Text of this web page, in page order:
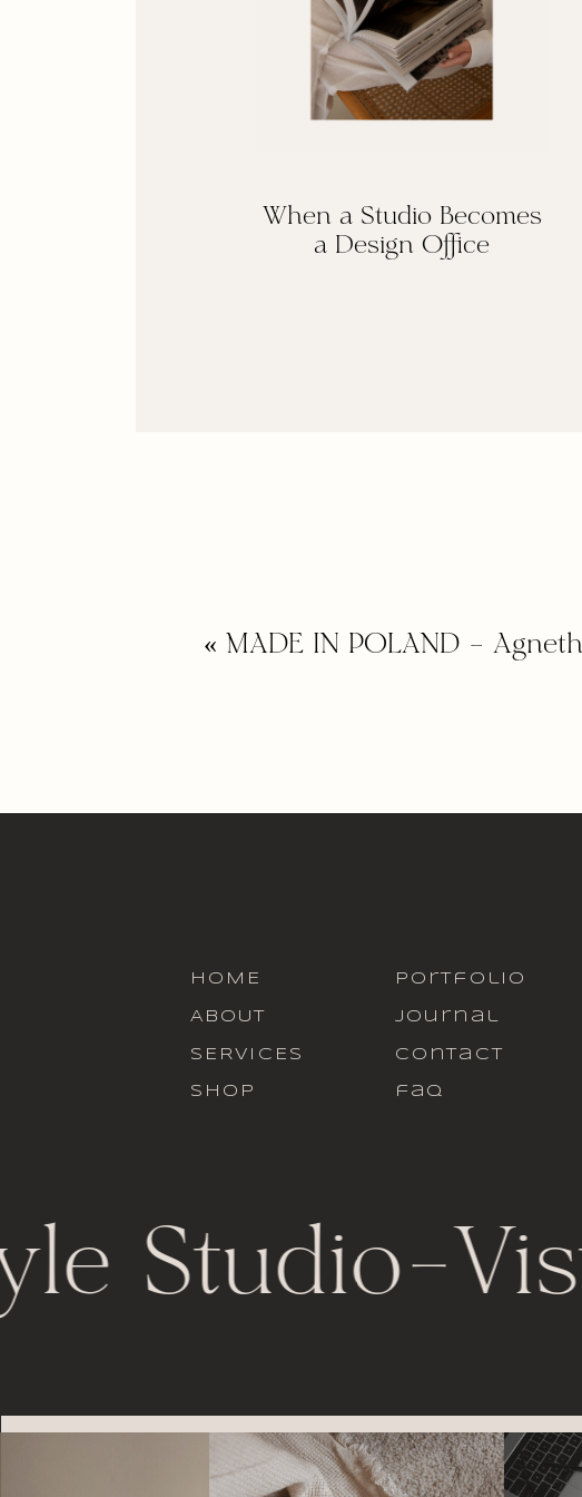
When a Studio Becomes
a Design Office
« MADE IN POLAND –
faq
contact
journal
portfolio
SHOP
SERVICES
ABOUT
HOME
Studio-